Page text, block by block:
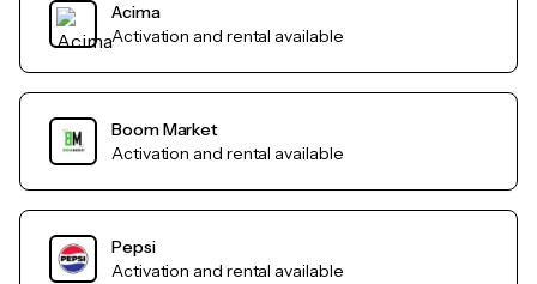
Acima
Activation and rental available
Boom Market
Activation and rental available
Pepsi
Activation and rental available